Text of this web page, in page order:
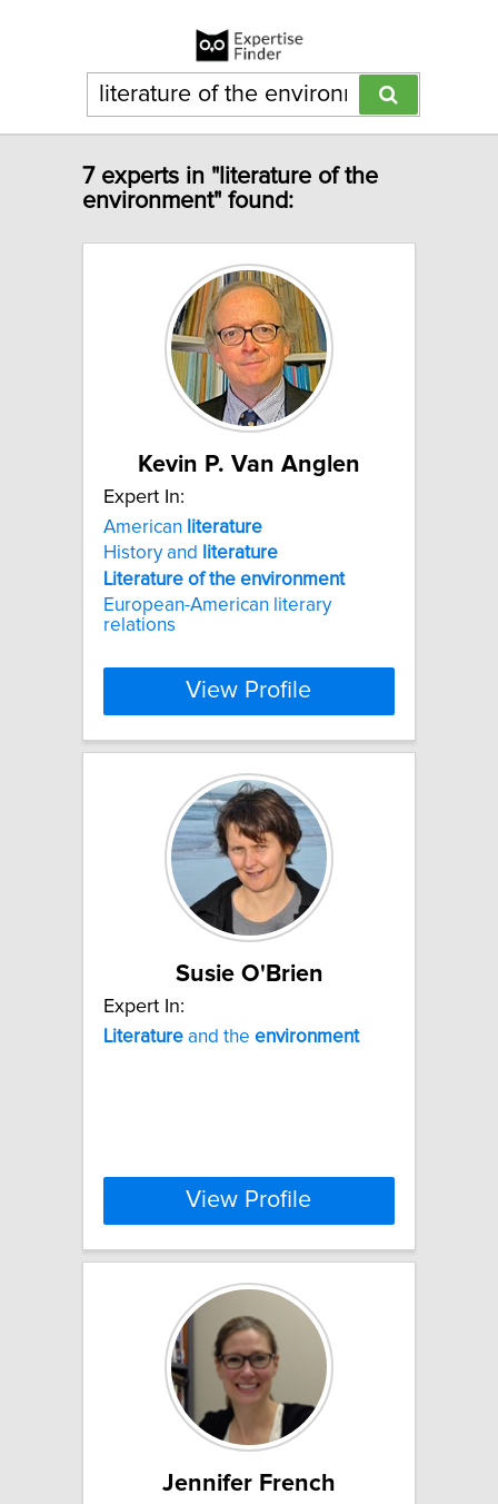
7 experts in "literature of the
environment" found:
Kevin P. Van Anglen
Expert In:
American literature
History and
literature
Literature of the environment
European-American literary
relations
View Profile
Susie O'Brien
Expert In:
Literature and the environment
View Profile
Jennifer French